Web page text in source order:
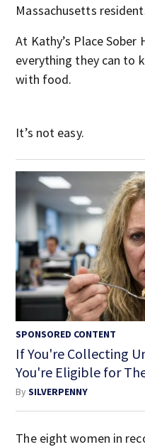
Massachusetts
At Kathy’s Place Sober
everything they can to
with food.
It’s not easy.
SPONSORED CONTENT
If You're Collecting
You're Eligible for
BySILVERPENNY
The eight women in